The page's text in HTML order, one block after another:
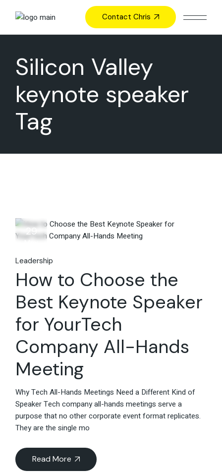
Contact Chris
Silicon Valley
keynote speaker
Tag
29
Leadership
How to Choose the
Best Keynote Speaker
for YourTech
Company All-Hands
Meeting
Why Tech All-Hands Meetings Need a Different Kind of
Speaker Tech company all-hands meetings serve a
purpose that no other corporate event format replicates.
They are the single mo
Read More